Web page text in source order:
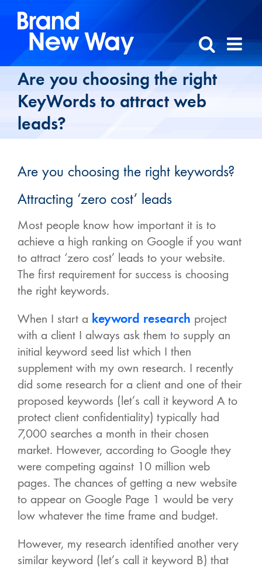
content
Are you choosing the right
KeyWords to attract web
leads?
Are you choosing the right keywords?
Attracting ‘zero cost’ leads
Most people know how important it is to
achieve a high ranking on Google if you want
to attract ‘zero cost’ leads to your website.
The first requirement for success is choosing
the right keywords.
When I start a keyword research project
with a client I always ask them to supply an
initial keyword seed list which I then
supplement with my own research. I recently
did some research for a client and one of their
proposed keywords (let’s call it keyword A to
protect client confidentiality) typically had
7,000 searches a month in their chosen
market. However, according to Google they
were competing against 10 million web
pages. The chances of getting a new website
to appear on Google Page 1 would be very
low whatever the time frame and budget.
However, my research identified another very
similar keyword (let’s call it keyword B) that